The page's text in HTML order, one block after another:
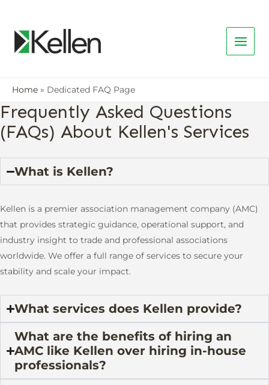
Home Dedicated FAQ Page
Frequently Asked Questions
(FAQs) About Kellen's Services
What is Kellen?
Kellen is a premier association management company (AMC)
that provides strategic guidance, operational support, and
industry insight to trade and professional associations
worldwide. We offer a full range of services to secure your
stability and scale your impact.
What services does Kellen provide?
What are the benefits of hiring an
AMC like Kellen over hiring in-house
professionals?